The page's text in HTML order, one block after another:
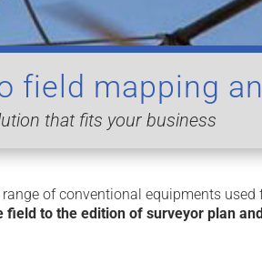
field mapping
that fits your business
of conventional equipments
field to the edition of surveyor plan